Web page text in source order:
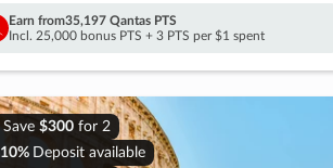
Earn from35,197 Qantas PTS
Incl. 25,000 bonus PTS + 3 PTS per $1 spent
Save $300for 2
10% Deposit available